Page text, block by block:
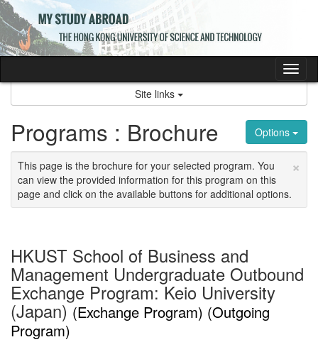
Skip
to
content
Site links
Options
Programs : Brochure
×
This page is the brochure for your selected program. You
can view the provided information for this program on this
page and click on the available buttons for additional options.
HKUST School of Business and
Management Undergraduate Outbound
Exchange Program: Keio University
(Japan)(Exchange Program) (Outgoing
Program)